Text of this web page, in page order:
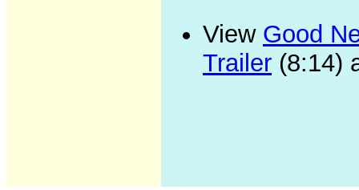
View Good
Trailer (8:14)